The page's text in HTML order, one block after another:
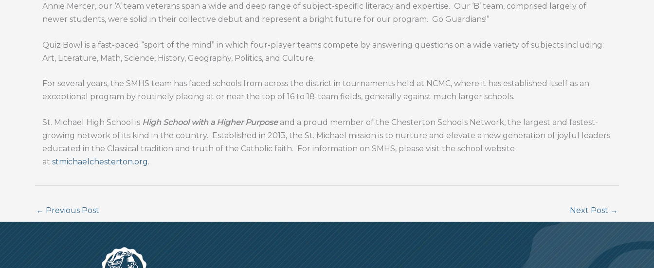
Annie Mercer, our ‘A’ team veterans span a wide and deep range of subject-specific literacy and expertise. Our ‘B’ team, comprised largely of
newer students, were solid in their collective debut and represent a bright future for our program. Go Guardians!”
Quiz Bowl is a fast-paced “sport of the mind” in which four-player teams compete by answering questions on a wide variety of subjects including:
Art, Literature, Math, Science, History, Geography, Politics, and Culture.
For several years, the SMHS team has faced schools from across the district in tournaments held at NCMC, where it has established itself as an
exceptional program by routinely placing at or near the top of 16 to 18-team fields, generally against much larger schools.
St. Michael High School is High School with a Higher Purposeand a proud member of the Chesterton Schools Network, the largest and fastest-
growing network of its kind in the country. Established in 2013, the St. Michael mission is to nurture and elevate a new generation of joyful leaders
educated in the Classical tradition and truth of the Catholic faith. For information on SMHS, please visit the school website
at stmichaelchesterton.org.
← Previous Post Next Post →